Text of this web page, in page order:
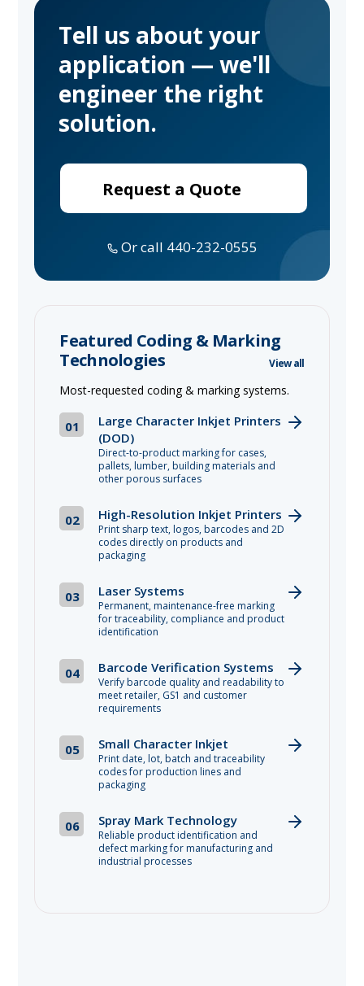
Tell us about your
application — we'll
engineer the right
solution.
Request a Quote
Or call 440-232-0555
Featured Coding & Marking
Technologies
View all
Most-requested coding & marking systems.
01
Large Character Inkjet Printers
(DOD)
Direct-to-product marking for cases,
pallets, lumber, building materials and
other porous surfaces
02 High-Resolution Inkjet Printers
Print sharp text, logos, barcodes and 2D
codes directly on products and
packaging
03 Laser Systems
Permanent, maintenance-free marking
for traceability, compliance and product
identification
04 Barcode Verification Systems
Verify barcode quality and readability to
meet retailer, GS1 and customer
requirements
05 Small Character Inkjet
Print date, lot, batch and traceability
codes for production lines and
packaging
06 Spray Mark Technology
Reliable product identification and
defect marking for manufacturing and
industrial processes